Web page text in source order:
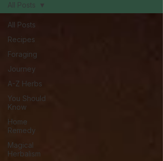
All Posts
Recipes
Foraging
Journey
A-Z Herbs
You Should
Know
Home
Remedy
Magical
Herbalism
All Posts